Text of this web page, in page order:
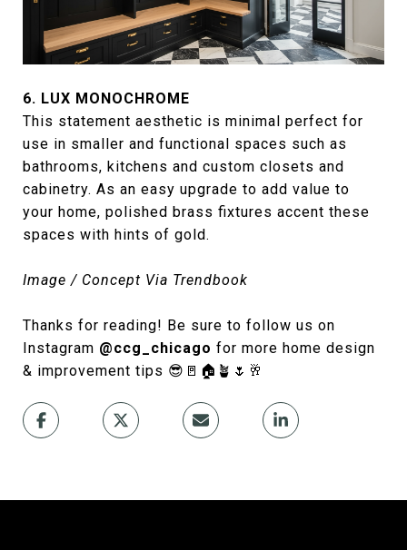
6. LUX MONOCHROME
This statement aesthetic is minimal perfect for
use in smaller and functional spaces such as
bathrooms, kitchens and custom closets and
cabinetry. As an easy upgrade to add value to
your home, polished brass fixtures accent these
spaces with hints of gold.
Image / Concept Via Trendbook
Thanks for reading! Be sure to follow us on
Instagram @ccg_chicago for more home design
& improvement tips 😎🚪🏠🪴🌷🥂